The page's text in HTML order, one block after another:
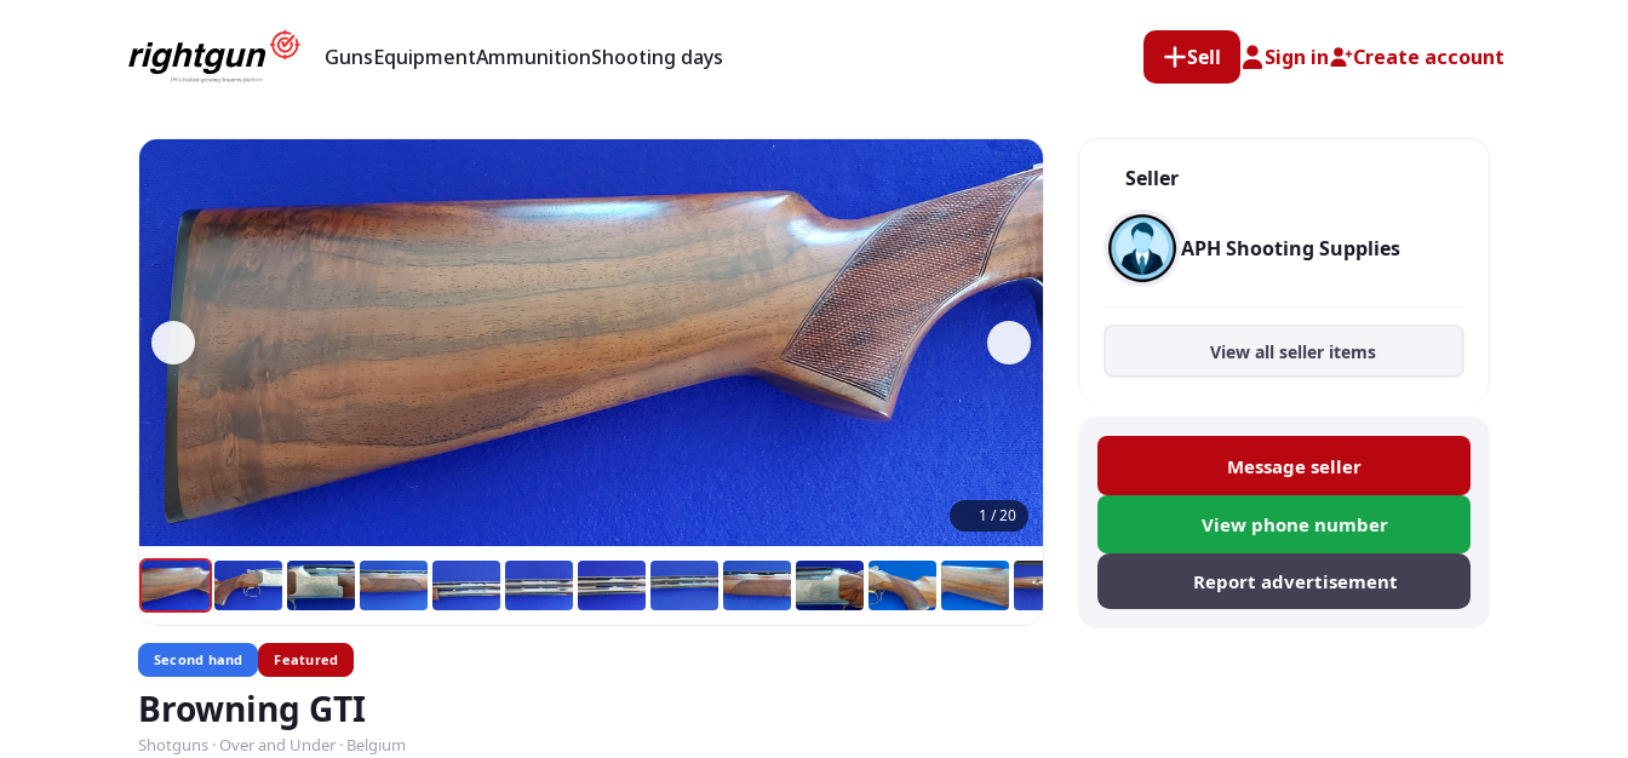
GunsEquipmentAmmunitionShooting days Sell Sign in Create account
1 /20
Second hand Featured
Browning GTI
Shotguns · Over and Under · Belgium
Seller
APH Shooting Supplies
View all seller items
Message seller
View phone number
Report advertisement